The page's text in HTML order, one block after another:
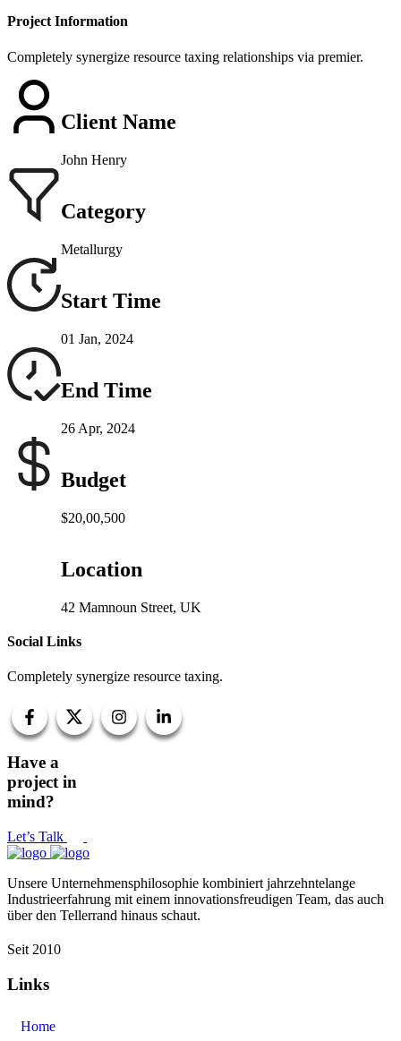
Project Information
Completely synergize resource taxing relationships via premier.
Client Name
John Henry
Category
Metallurgy
Start Time
01 Jan, 2024
End Time
26 Apr, 2024
Budget
$20,00,500
Location
42 Mamnoun Street, UK
Social Links
Completely synergize resource taxing.
Have a
project in
mind?
Let’s Talk
Unsere Unternehmensphilosophie kombiniert jahrzehntelange
Industrieerfahrung mit einem innovationsfreudigen Team, das auch
über den Tellerrand hinaus schaut.
Seit 2010
Links
Home